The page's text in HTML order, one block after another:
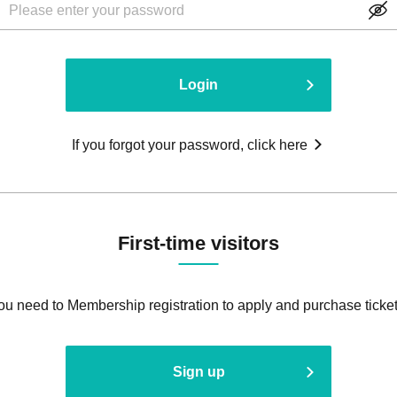
Login
If you forgot your password, click here
First-time visitors
need to Membership registration to apply and purchase
Sign up